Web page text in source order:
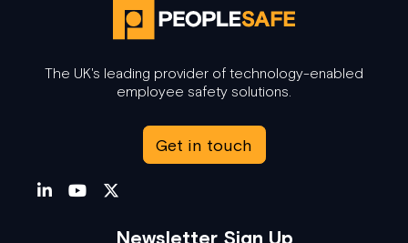
The UK's leading provider of technology-enabled
employee safety solutions.
Get in touch
Newsletter Sign Up